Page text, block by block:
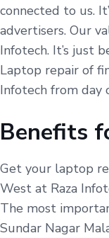
connected to us.
advertisers. Our
Infotech. It’s just
Laptop repair of
Infotech from day
Benefits
Get your laptop
West at Raza
The most
Sundar Nagar